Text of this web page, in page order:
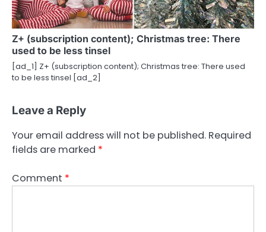
Z+ (subscription content); Christmas tree: There
used to be less tinsel
[ad_1] Z+ (subscription content); Christmas tree: There used
to be less tinsel [ad_2]
Leave a Reply
Your email address will not be published. Required
fields are marked *
Comment *